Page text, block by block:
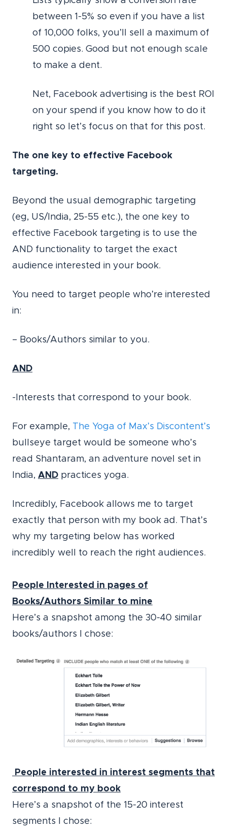
between 1-5% so even if you have a list
of 10,000 folks, you’ll sell a maximum of
500 copies. Good but not enough scale
to make a dent.
Net, Facebook advertising is the best ROI
on your spend if you know how to do it
right so let’s focus on that for this post.
The one key to effective Facebook
targeting.
Beyond the usual demographic targeting
(eg, US/India, 25-55 etc.), the one key to
effective Facebook targeting is to use the
AND functionality to target the exact
audience interested in your book.
You need to target people who’re interested
in:
– Books/Authors similar to you.
AND
-Interests that correspond to your book.
For example, The Yoga of Max’s Discontent’s
bullseye target would be someone who’s
read Shantaram, an adventure novel set in
India, AND practices yoga.
Incredibly, Facebook allows me to target
exactly that person with my book ad. That’s
why my targeting below has worked
incredibly well to reach the right audiences.
People Interested in pages of
Books/Authors Similar to mine
Here’s a snapshot among the 30-40 similar
books/authors I chose:
People interested in interest segments that
correspond to my book
Here’s a snapshot of the 15-20 interest
segments I chose: